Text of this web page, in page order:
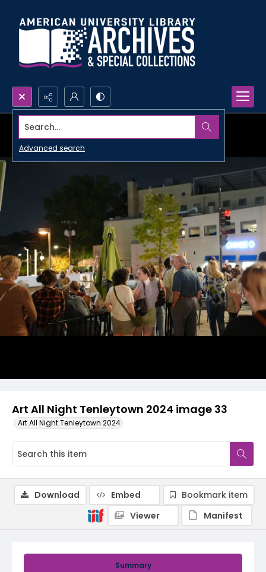
Search...
Advanced search
Art All Night Tenleytown 2024 image 33
Art All Night Tenleytown 2024
Summary
Download Embed
Bookmark item
Viewer
Manifest